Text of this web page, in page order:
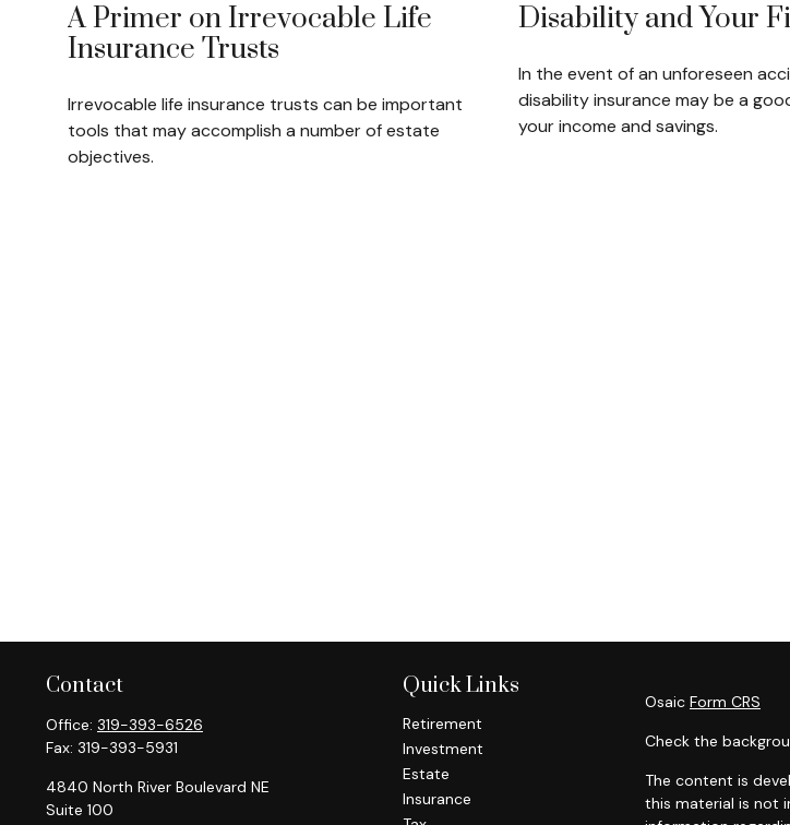
A Primer on Irrevocable Life
Insurance Trusts
Irrevocable life insurance trusts can be important
tools that may accomplish a number of estate
objectives.
Disability and Your
In the event of an unforeseen
disability insurance may be a
your income and savings.
Contact
Office: 319-393-6526
Fax: 319-393-5931
4840 North River Boulevard NE
Suite 100
Quick Links
Retirement
Investment
Estate
Insurance
Osaic Form CRS
Check the
The content is
this material is not